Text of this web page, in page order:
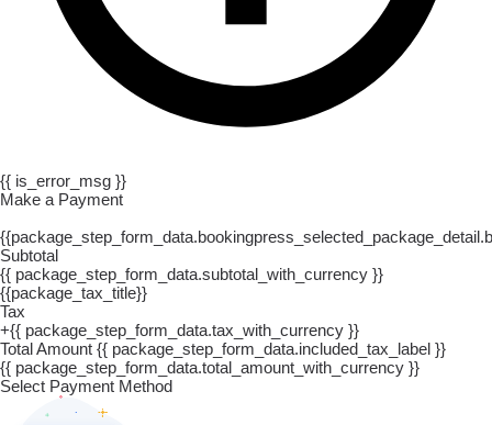
{{ is_error_msg }}
Make a Payment
Subtotal
{{ package_step_form_data.subtotal_with_currency }}
{{package_tax_title}}
Tax
+{{ package_step_form_data.tax_with_currency }}
Total Amount {{ package_step_form_data.included_tax_label }}
{{ package_step_form_data.total_amount_with_currency }}
Select Payment Method